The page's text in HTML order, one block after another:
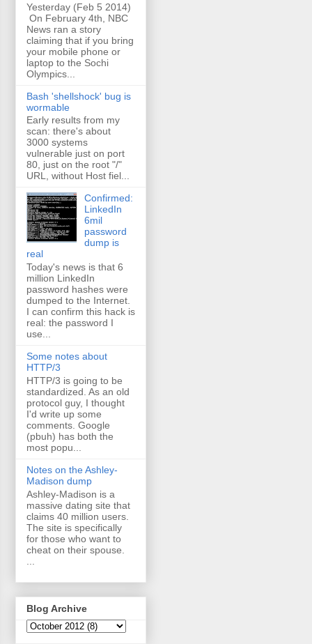
Yesterday (Feb 5 2014)
On February 4th, NBC
News ran a story
claiming that if you bring
your mobile phone or
laptop to the Sochi
Olympics...
Bash 'shellshock' bug is
wormable
Early results from my
scan: there's about
3000 systems
vulnerable just on port
80, just on the root "/"
URL, without Host fiel...
Confirmed:
LinkedIn
6mil
password
dump is
real
Today's news is that 6
million LinkedIn
password hashes were
dumped to the Internet.
I can confirm this hack is
real: the password I
use...
Some notes about
HTTP/3
HTTP/3 is going to be
standardized. As an old
protocol guy, I thought
I'd write up some
comments. Google
(pbuh) has both the
most popu...
Notes on the Ashley-
Madison dump
Ashley-Madison is a
massive dating site that
claims 40 million users.
The site is specifically
for those who want to
cheat on their spouse.
Blog Archive